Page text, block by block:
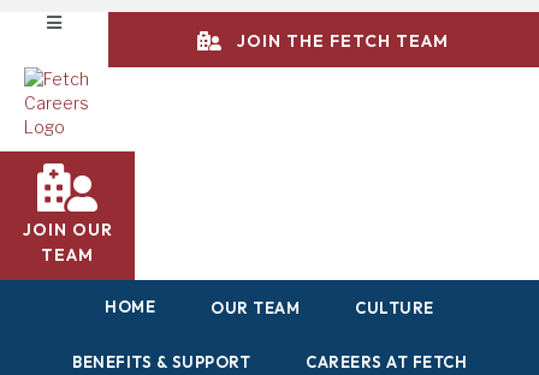
JOIN THE FETCH TEAM
JOIN OUR
TEAM
HOME OUR TEAM CULTURE
BENEFITS & SUPPORT CAREERS AT FETCH